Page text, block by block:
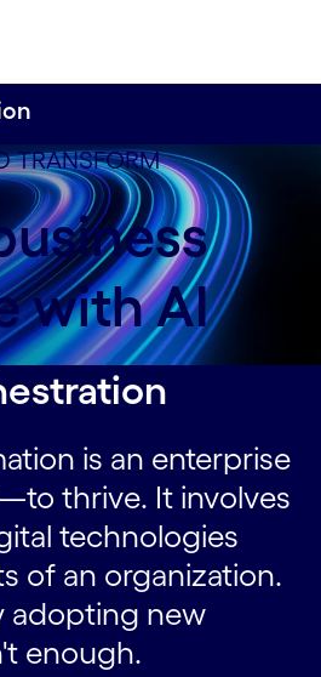
TRANSFORM
with AI
is an enterprise
thrive. It involves
technologies
of an organization.
adopting new
enough.